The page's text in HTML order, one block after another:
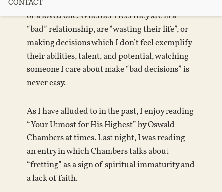
CONTACTfor the emotional or physical safety of a friend
or a loved one. Whether I feel they are in a
“bad” relationship, are “wasting their life”, or
making decisions which I don’t feel exemplify
their abilities, talent, and potential, watching
someone I care about make “bad decisions” is
never easy.
As I have alluded to in the past, I enjoy reading
“Your Utmost for His Highest” by Oswald
Chambers at times. Last night, I was reading
an entry in which Chambers talks about
“fretting” as a sign of spiritual immaturity and
a lack of faith.